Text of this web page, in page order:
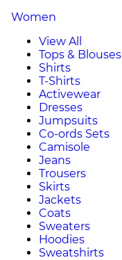
Women
View All
Tops & Blouses
Shirts
T-Shirts
Activewear
Dresses
Jumpsuits
Co-ords Sets
Camisole
Jeans
Trousers
Skirts
Jackets
Coats
Sweaters
Hoodies
Sweatshirts